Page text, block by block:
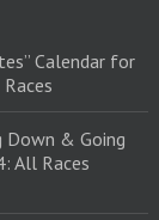
Calendar for
Down & Going
All Races